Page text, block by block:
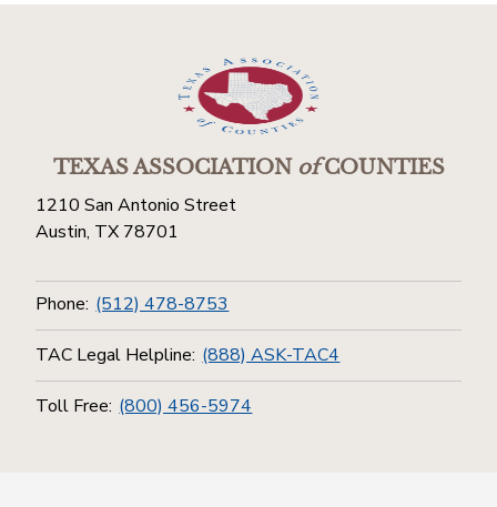
TEXAS ASSOCIATIONofCOUNTIES
1210 San Antonio Street
Austin, TX 78701
Phone: (512) 478-8753
TAC Legal Helpline: (888) ASK-TAC4
Toll Free: (800) 456-5974